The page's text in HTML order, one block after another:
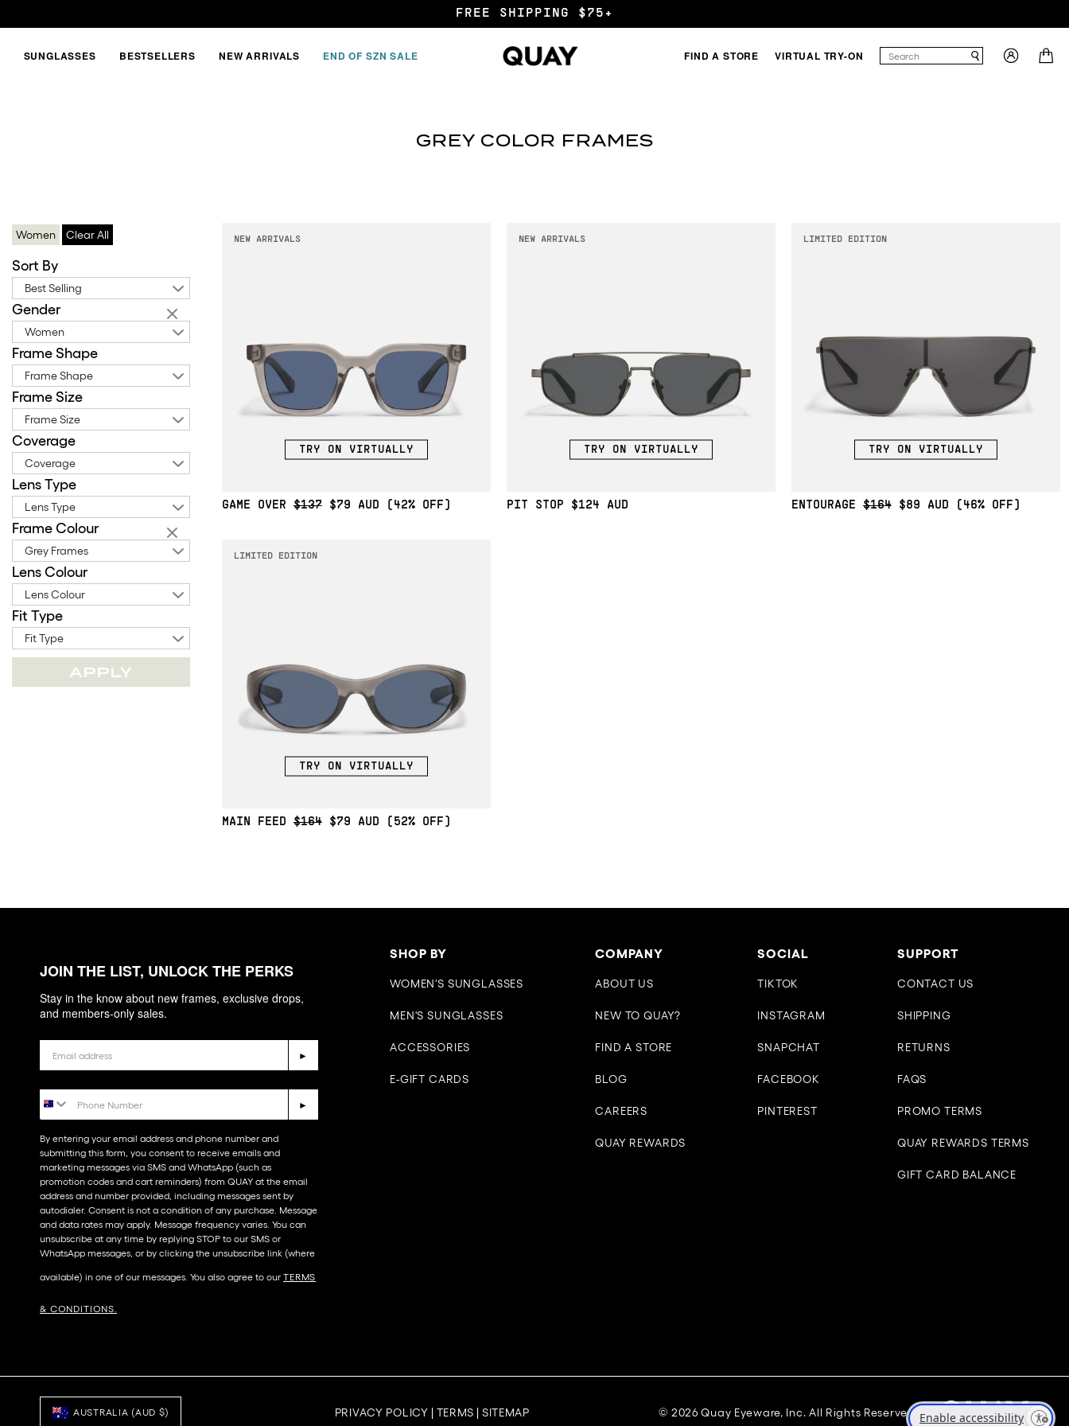
Enable accessibility
FREE SHIPPING $75+
SUNGLASSES BESTSELLERS NEW ARRIVALS END OF SZN SALE FIND A STORE VIRTUAL TRY-ON
GREY COLOR FRAMES
Women Clear All
Sort By
Best Selling
Gender
Women
Frame Shape
Frame Shape
Frame Size
Frame Size
Coverage
Coverage
Lens Type
Lens Type
Frame Colour
Grey Frames
Lens Colour
Lens Colour
Fit Type
Fit Type
APPLY
NEW ARRIVALS
TRY ON VIRTUALLY
GAME OVER$137 $79 (42% OFF)
NEW ARRIVALS
TRY ON VIRTUALLY
PIT STOP $124
LIMITED EDITION
TRY ON VIRTUALLY
ENTOURAGE$164 $89 (46% OFF)
LIMITED EDITION
TRY ON VIRTUALLY
MAIN FEED$164 $79 (52% OFF)
JOIN THE LIST, UNLOCK THE PERKS
Stay in the know about new frames, exclusive drops,
and members-only sales.
►
►
By entering your email address and phone number and
submitting this form, you consent to receive emails and
marketing messages via SMS and WhatsApp (such as
promotion codes and cart reminders) from QUAY at the email
address and number provided, including messages sent by
autodialer. Consent is not a condition of any purchase. Message
and data rates may apply. Message frequency varies. You can
unsubscribe at any time by replying STOP to our SMS or
WhatsApp messages, or by clicking the unsubscribe link (where
available) in one of our messages. You also agree to our​ TERMS
& CONDITIONS
SHOP BY
WOMEN'S SUNGLASSES
MEN'S SUNGLASSES
ACCESSORIES
E-GIFT CARDS
COMPANY
ABOUT US
NEW TO QUAY?
FIND A STORE
BLOG
CAREERS
QUAY REWARDS
SOCIAL
TIKTOK
INSTAGRAM
SNAPCHAT
FACEBOOK
PINTEREST
SUPPORT
CONTACT US
SHIPPING
RETURNS
FAQS
PROMO TERMS
QUAY REWARDS TERMS
GIFT CARD BALANCE
AUSTRALIA (AUD $) PRIVACY POLICY | TERMS | SITEMAP © 2026 Quay Eyeware, Inc. All Rights Reserved